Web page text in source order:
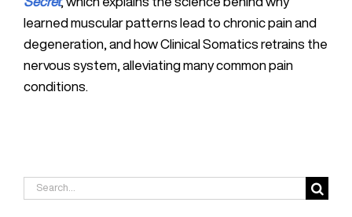
learned muscular patterns lead to chronic pain and
degeneration, and how Clinical Somatics retrains the
nervous system, alleviating many common pain
conditions.
Search